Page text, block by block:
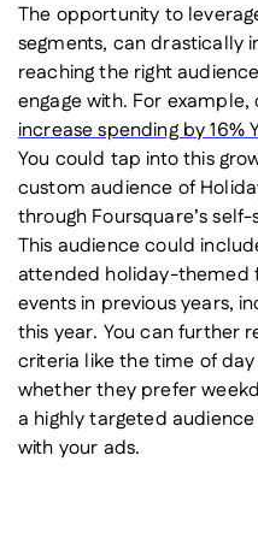
The opportunity to
segments, can drastically
reaching the right
engage with. For
increase spending by 16%
You could tap into this
custom audience of
through Foursquare’s
This audience could
attended holiday-themed
events in previous years,
this year. You can further
criteria like the time of
whether they prefer
a highly targeted
with your ads.